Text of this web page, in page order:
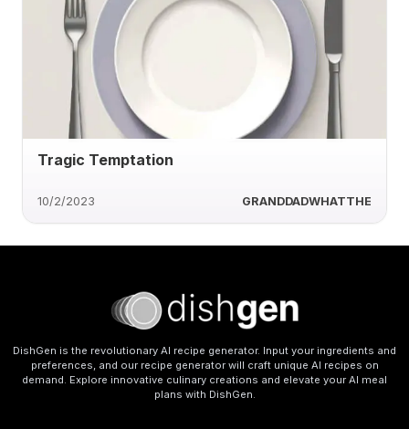
Tragic Temptation
10/2/2023 GRANDDADWHATTHE
DishGen is the revolutionary AI recipe generator. Input your ingredients and
preferences, and our recipe generator will craft unique AI recipes on
demand. Explore innovative culinary creations and elevate your AI meal
plans with DishGen.